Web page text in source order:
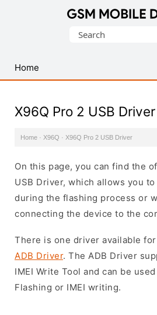
USB
Drivers
Search
Home
X96Q Pro 2 USB Driver
Home · X96Q · X96Q Pro 2 USB Driver
On this page, you can find the
USB Driver, which allows you
during the flashing process or
connecting the device to the
There is one driver available
ADB Driver. The ADB Driver
IMEI Write Tool and can be
Flashing or IMEI writing.